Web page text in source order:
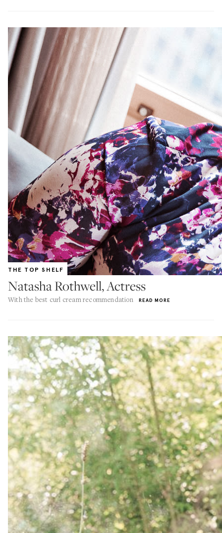
THE TOP SHELF
Natasha Rothwell, Actress
With the best curl cream recommendation READ MORE